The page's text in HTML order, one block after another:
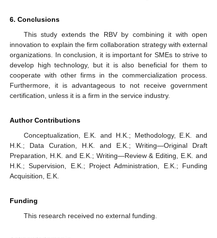
6. Conclusions
This study extends the RBV by combining it with open
innovation to explain the firm collaboration strategy with external
organizations. In conclusion, it is important for SMEs to strive to
develop high technology, but it is also beneficial for them to
cooperate with other firms in the commercialization process.
Furthermore, it is advantageous to not receive government
certification, unless it is a firm in the service industry.
Author Contributions
Conceptualization, E.K. and H.K.; Methodology, E.K. and
H.K.; Data Curation, H.K. and E.K.; Writing—Original Draft
Preparation, H.K. and E.K.; Writing—Review & Editing, E.K. and
H.K.; Supervision, E.K.; Project Administration, E.K.; Funding
Acquisition, E.K.
Funding
This research received no external funding.